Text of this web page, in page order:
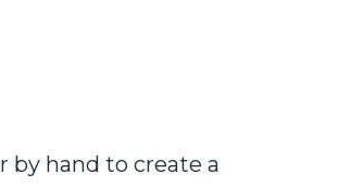
hand to create a